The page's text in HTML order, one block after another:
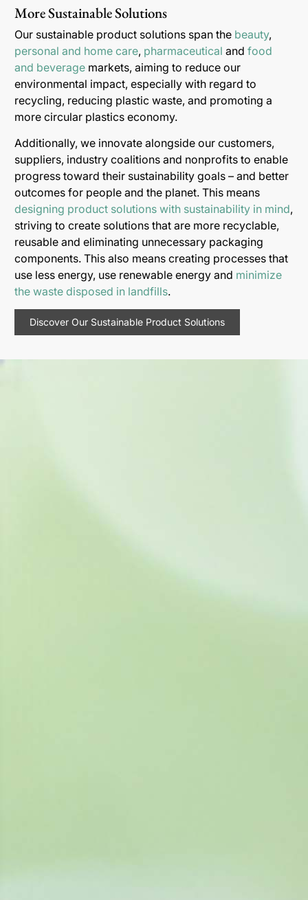
More Sustainable Solutions
Our sustainable product solutions span the beauty,
personal and home care, pharmaceutical and food
and beverage markets, aiming to reduce our
environmental impact, especially with regard to
recycling, reducing plastic waste, and promoting a
more circular plastics economy.
Additionally, we innovate alongside our customers,
suppliers, industry coalitions and nonprofits to enable
progress toward their sustainability goals – and better
outcomes for people and the planet. This means
designing product solutions with sustainability in mind,
striving to create solutions that are more recyclable,
reusable and eliminating unnecessary packaging
components. This also means creating processes that
use less energy, use renewable energy and minimize
the waste disposed in landfills.
Discover Our Sustainable Product Solutions